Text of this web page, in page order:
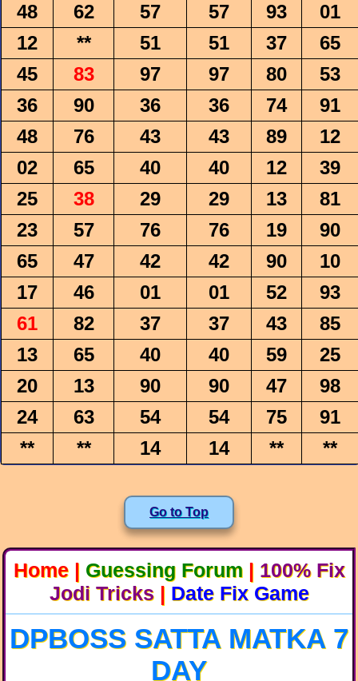
48
62 57 57 93
01
12
** 51 51 37
65
45
83 97 97 80
53
36
90 36 36 74
91
48
76 43 43 89
12
02
65 40 40 12
39
25
38 29 29 13
81
23
57 76 76 19
90
65
47 42 42 90
10
17
46 01 01 52
93
61
82 37 37 43
85
13
65 40 40 59
25
20
13 90 90 47
98
24
63 54 54 75
91
**
** 14 14 ** **
Go to Top
Home| Guessing Forum| 100% Fix
Jodi Tricks| Date Fix Game
DPBOSS SATTA MATKA 7
DAY